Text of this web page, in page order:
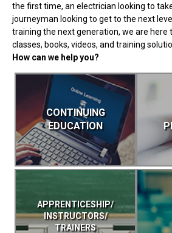
the first time, an electrician looking to
journeyman looking to get to the next
training the next generation, we are here
classes, books, videos, and training
How can we help you?
CONTINUING
EDUCATION
APPRENTICESHIP/
INSTRUCTORS/
TRAINERS